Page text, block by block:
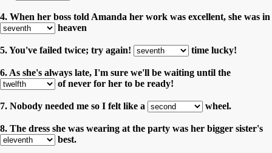
4. When her boss told Amanda her work was excellent, she was in
heaven
5. You've failed twice; try again! time lucky!
6. As she's always late, I'm sure we'll be waiting until the
of never for her to be ready!
7. Nobody needed me so I felt like a wheel.
8. The dress she was wearing at the party was her bigger sister's
best.